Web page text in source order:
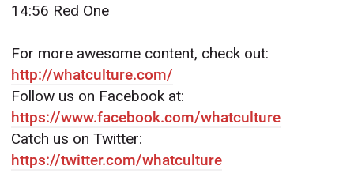
14:56 Red One
For more awesome content, check out:
http://whatculture.com/
Follow us on Facebook at:
https://www.facebook.com/whatculture
Catch us on Twitter:
https://twitter.com/whatculture